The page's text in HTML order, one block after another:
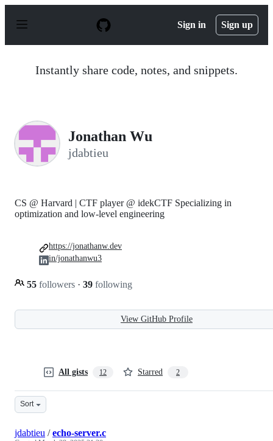
p
Sign in Sign up
Instantly share code, notes, and snippets.
Jonathan Wu
jdabtieu
CS @ Harvard | CTF player @ idekCTF Specializing in
optimization and low-level engineering
55 followers · 39 following
https://jonathanw.dev
in/jonathanwu3
View GitHub Profile
All gists 12 Starred 2
Sort
jdabtieu /echo-server.c